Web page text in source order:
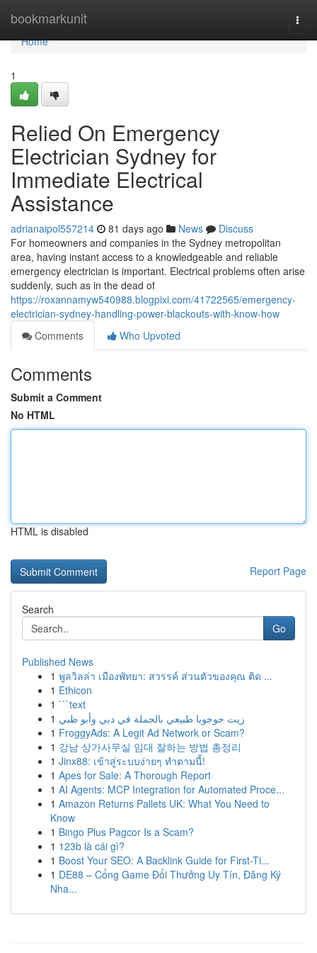
bookmarkunit
Home
Home
1
Relied On Emergency
Electrician Sydney for
Immediate Electrical
Assistance
adrianaipol557214 81 days ago News
Discuss
For homeowners and companies in the Sydney metropolitan
area, having instant access to a knowledgeable and reliable
emergency electrician is important. Electrical problems often arise
suddenly, such as in the dead of
https://roxannamyw540988.blogpixi.com/41722565/emergency-
electrician-sydney-handling-power-blackouts-with-know-how
Comments
Who Upvoted
Comments
Submit a Comment
No HTML
HTML is disabled
Report Page
Search
Go
Published News
1 พูลวิลล่า เมืองพัทยา: สวรรค์ ส่วนตัวของคุณ ติด ...
1 Ethicon
1 ```text
1 زيت جوجوبا طبيعي بالجملة في دبي وأبو ظبي
1 FroggyAds: A Legit Ad Network or Scam?
1 강남 상가사무실 임대 잘하는 방법 총정리
1 Jinx88: เข้าสู่ระบบง่ายๆ ทำตามนี้!
1 Apes for Sale: A Thorough Report
1 AI Agents: MCP Integration for Automated Proce...
1 Amazon Returns Pallets UK: What You Need to
Know
1 Bingo Plus Pagcor Is a Scam?
1 123b là cái gì?
1 Boost Your SEO: A Backlink Guide for First-Ti...
1 DE88 – Cổng Game Đổi Thưởng Uy Tín, Đăng Ký
Nha...